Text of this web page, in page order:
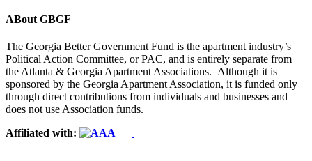
ABout GBGF
The Georgia Better Government Fund is the apartment industry’s
Political Action Committee, or PAC, and is entirely separate from
the Atlanta & Georgia Apartment Associations. Although it is
sponsored by the Georgia Apartment Association, it is funded only
through direct contributions from individuals and businesses and
does not use Association funds.
Affiliated with: